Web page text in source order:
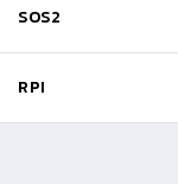
SOS2
RPI